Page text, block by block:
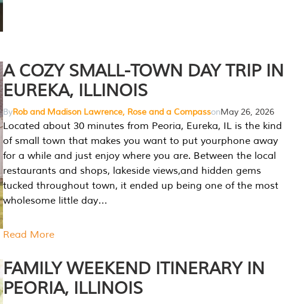
A COZY SMALL-TOWN DAY TRIP IN
EUREKA, ILLINOIS
ByRob and Madison Lawrence, Rose and a CompassonMay 26, 2026
Located about 30 minutes from Peoria, Eureka, IL is the kind
of small town that makes you want to put yourphone away
for a while and just enjoy where you are. Between the local
restaurants and shops, lakeside views,and hidden gems
tucked throughout town, it ended up being one of the most
wholesome little day…
Read More
FAMILY WEEKEND ITINERARY IN
PEORIA, ILLINOIS